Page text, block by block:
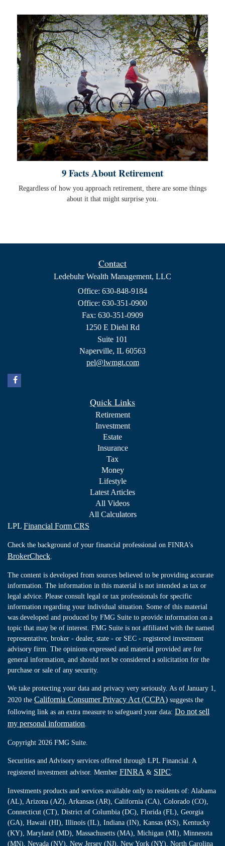
9 Facts About Retirement
Regardless of how you approach retirement, there are some things
about it that might surprise you.
Contact
Ledebuhr Wealth Management, LLC
Office: 630-848-9184
Office: 630-351-0900
Fax: 630-351-0909
1250 E Diehl Rd
Suite 101
Naperville, IL 60563
pel@lwmgt.com
Quick Links
Retirement
Investment
Estate
Insurance
Tax
Money
Lifestyle
Latest Articles
All Videos
All Calculators
LPL Financial Form CRS
Check the background of your financial professional on FINRA's
BrokerCheck
The content is developed from sources believed to be providing accurate
information. The information in this material is not intended as tax or
legal advice. Please consult legal or tax professionals for specific
information regarding your individual situation. Some of this material
was developed and produced by FMG Suite to provide information on a
topic that may be of interest. FMG Suite is not affiliated with the named
representative, broker - dealer, state - or SEC - registered investment
advisory firm. The opinions expressed and material provided are for
general information, and should not be considered a solicitation for the
purchase or sale of any security.
We take protecting your data and privacy very seriously. As of January 1,
2020 the California Consumer Privacy Act (CCPA) suggests the
following link as an extra measure to safeguard your data: Do not sell
my personal information
Copyright 2026 FMG Suite.
Securities and Advisory services offered through LPL Financial. A
registered investment advisor. Member FINRA & SIPC
Investments products and services available only to residents of: Alabama
(AL), Arizona (AZ), Arkansas (AR), California (CA), Colorado (CO),
Connecticut (CT), District of Columbia (DC), Florida (FL), Georgia
(GA), Hawaii (HI), Illinois (IL), Indiana (IN), Kansas (KS), Kentucky
(KY), Maryland (MD), Massachusetts (MA), Michigan (MI), Minnesota
(MN), Nevada (NV), New Jersey (NJ), New York (NY), North Carolina